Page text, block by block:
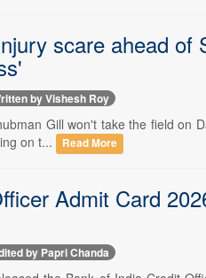
scare ahead
by Vishesh Roy
Gill won't take the field on
on t...
Read More
Admit Card
by Papri Chanda